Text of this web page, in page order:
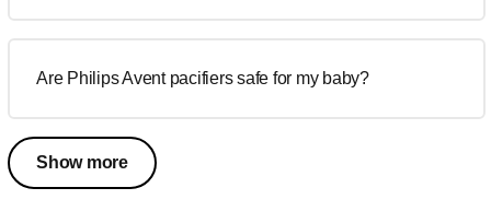
Are Philips Avent pacifiers safe for my baby?
Show more